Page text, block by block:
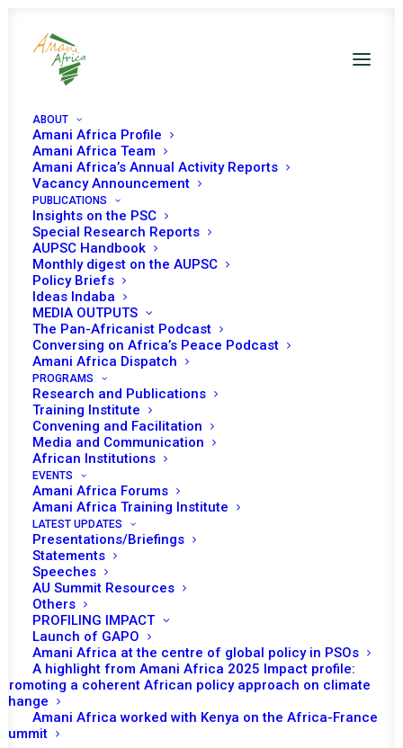
ABOUT
Amani Africa Profile
Amani Africa Team
Amani Africa’s Annual Activity Reports
Vacancy Announcement
PUBLICATIONS
Insights on the PSC
Special Research Reports
AUPSC Handbook
Monthly digest on the AUPSC
Policy Briefs
Ideas Indaba
MEDIA OUTPUTS
The Pan-Africanist Podcast
Conversing on Africa’s Peace Podcast
Amani Africa Dispatch
PROGRAMS
Research and Publications
Training Institute
Convening and Facilitation
Media and Communication
African Institutions
EVENTS
Amani Africa Forums
Amani Africa Training Institute
LATEST UPDATES
Presentations/Briefings
Statements
Speeches
AU Summit Resources
Others
PROFILING IMPACT
Launch of GAPO
Amani Africa at the centre of global policy in PSOs
A highlight from Amani Africa 2025 Impact profile:
Promoting a coherent African policy approach on climate
change
Amani Africa worked with Kenya on the Africa-France
Summit
PEACE AND SECURITY
COUNCIL 371ST
MEETING
APRIL 25, 2013 | INMALI & SAHEL
TO RECEIVE LATEST
UPDATES